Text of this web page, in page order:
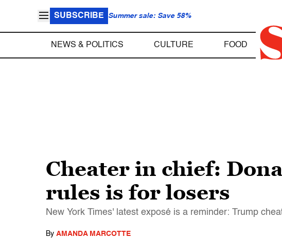
SUBSCRIBE Summer sale: Save 58%
NEWS & POLITICS CULTURE FOOD
Cheater in chief:
rules is for losers
New York Times' latest exposé is a reminder: Trump
By AMANDA MARCOTTE